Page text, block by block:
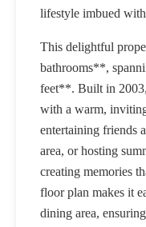
lifestyle imbued
This delightful
bathrooms**,
feet**. Built in
with a warm,
entertaining friends
area, or hosting
creating memories
floor plan makes it
dining area,